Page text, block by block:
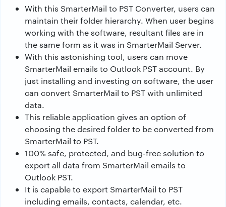
With this SmarterMail to PST Converter, users can
maintain their folder hierarchy. When user begins
working with the software, resultant files are in
the same form as it was in SmarterMail Server.
With this astonishing tool, users can move
SmarterMail emails to Outlook PST account. By
just installing and investing on software, the user
can convert SmarterMail to PST with unlimited
data.
This reliable application gives an option of
choosing the desired folder to be converted from
SmarterMail to PST.
100% safe, protected, and bug-free solution to
export all data from SmarterMail emails to
Outlook PST.
It is capable to export SmarterMail to PST
including emails, contacts, calendar, etc.